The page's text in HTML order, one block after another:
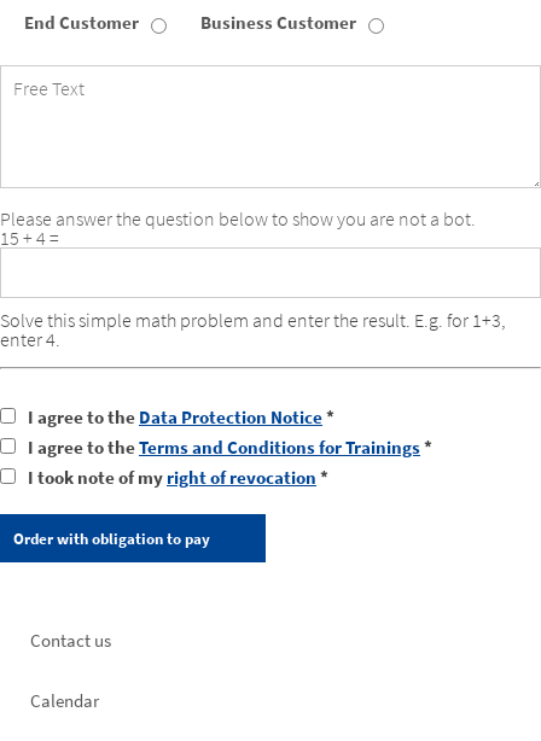
Customer
End Customer Business Customer
Text
Please answer the question below to show you are not a bot.
15 + 4 =
Solve this simple math problem and enter the result. E.g. for 1+3,
enter 4.
I agree to the Data Protection Notice*
I agree to theTerms and Conditions for Trainings*
I took note of my right of revocation *
Footer
Contact us
Calendar